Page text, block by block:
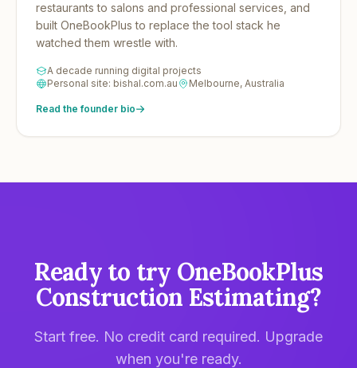
restaurants to salons and professional services, and
built OneBookPlus to replace the tool stack he
watched them wrestle with.
A decade running digital projects
Personal site: bishal.com.au
Melbourne, Australia
Read the founder bio
Ready to try OneBookPlus
Construction Estimating?
Start free. No credit card required. Upgrade
when you're ready.